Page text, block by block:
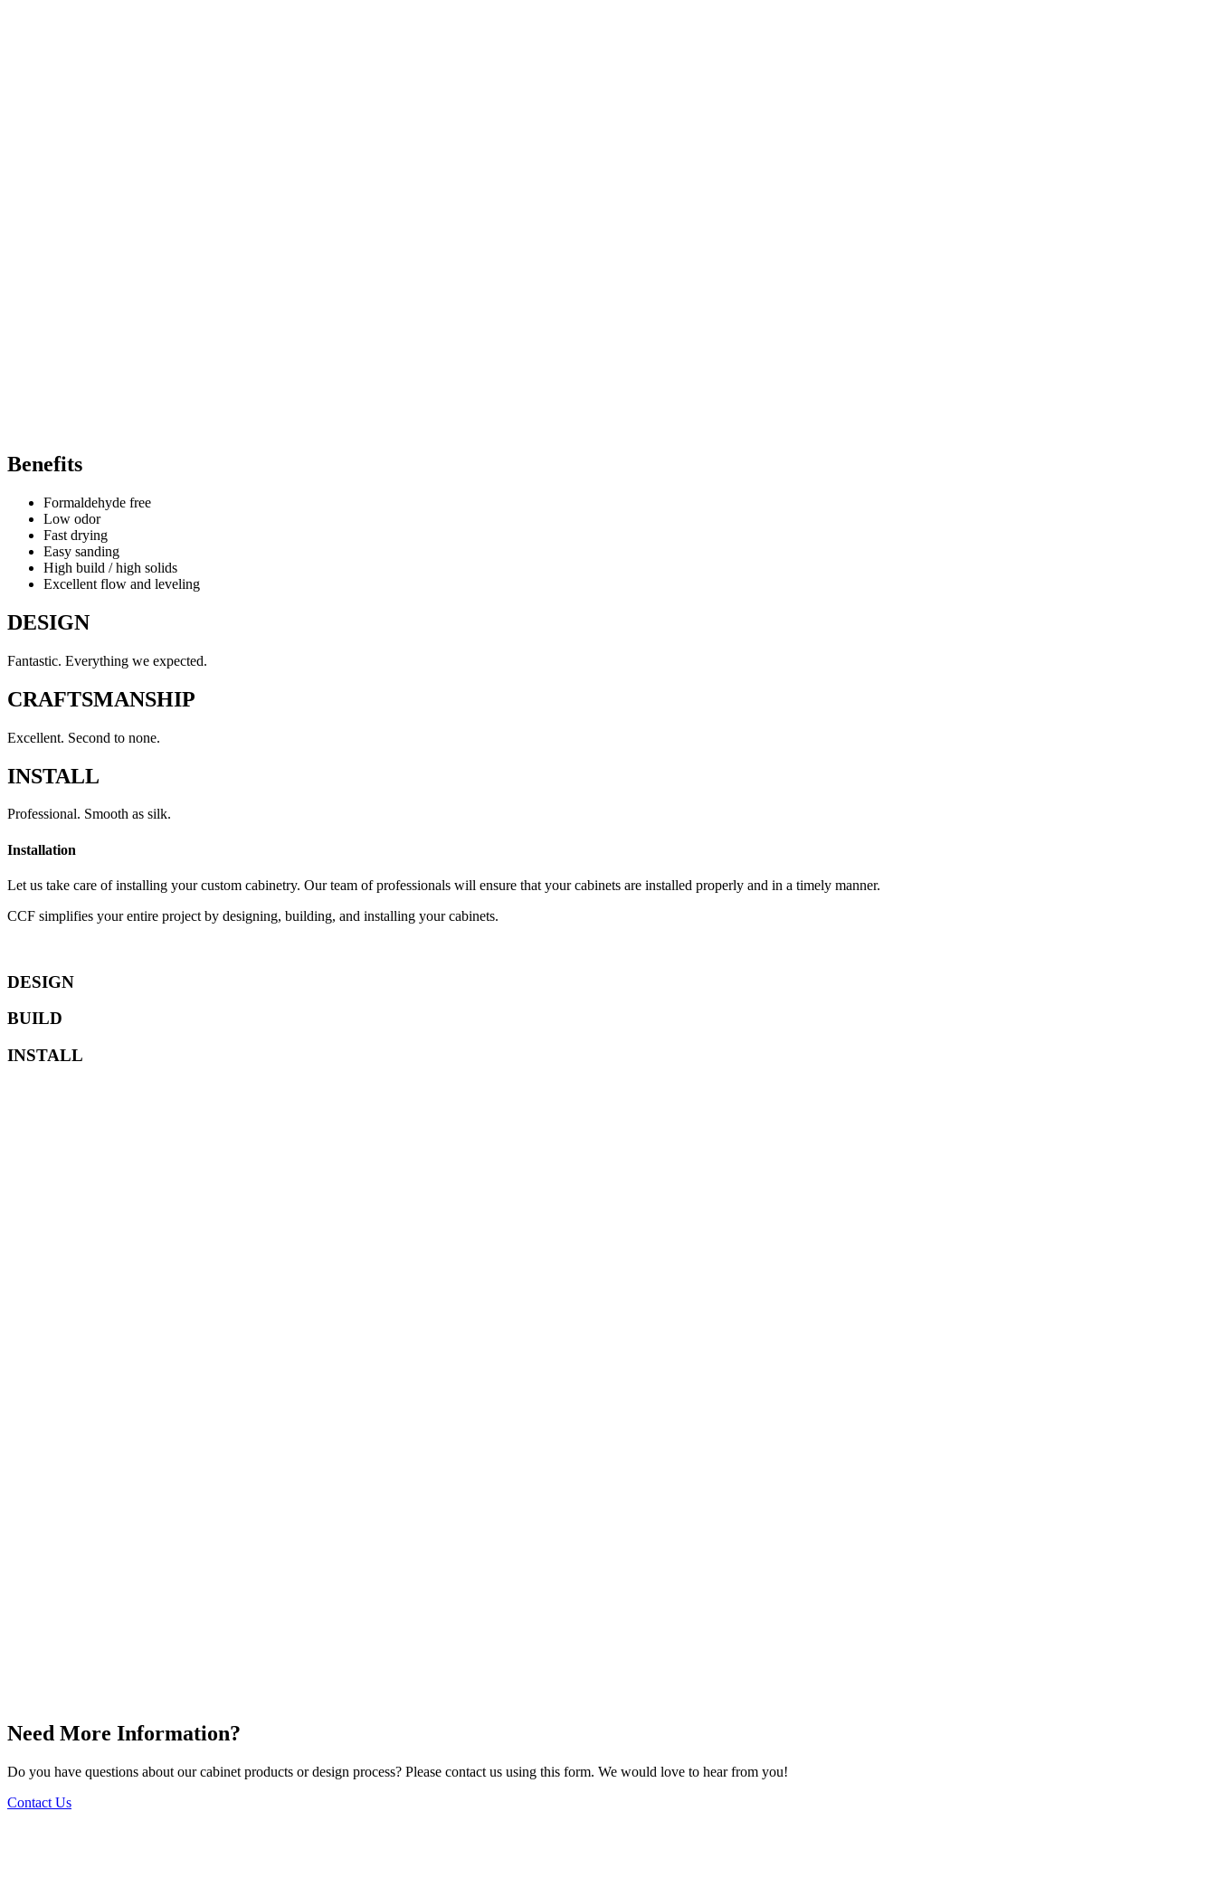
Benefits
Formaldehyde free
Low odor
Fast drying
Easy sanding
High build / high solids
Excellent flow and leveling
DESIGN
Fantastic. Everything we expected.
CRAFTSMANSHIP
Excellent. Second to none.
INSTALL
Professional. Smooth as silk.
Installation
Let us take care of installing your custom cabinetry. Our team of professionals will ensure that your cabinets are installed properly and in a timely manner.
CCF simplifies your entire project by designing, building, and installing your cabinets.
DESIGN
BUILD
INSTALL
Need More Information?
Do you have questions about our cabinet products or design process? Please contact us using this form. We would love to hear from you!
Contact Us